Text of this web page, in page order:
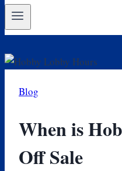
Blog
When is
Off Sale